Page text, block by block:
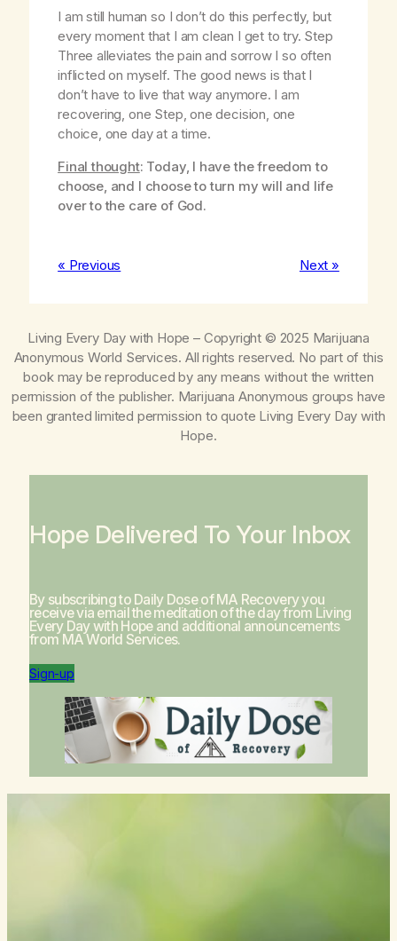
I am still human so I don’t do this perfectly, but
every moment that I am clean I get to try. Step
Three alleviates the pain and sorrow I so often
inflicted on myself. The good news is that I
don’t have to live that way anymore. I am
recovering, one Step, one decision, one
choice, one day at a time.
Final thought: Today, I have the freedom to
choose, and I choose to turn my will and life
over to the care of God.
« Previous Next »
Living Every Day with Hope – Copyright © 2025 Marijuana
Anonymous World Services. All rights reserved. No part of this
book may be reproduced by any means without the written
permission of the publisher. Marijuana Anonymous groups have
been granted limited permission to quote Living Every Day with
Hope.
Hope Delivered To Your Inbox
By subscribing to Daily Dose of MA Recovery you
receive via email the meditation of the day from Living
Every Day with Hopeand additional announcements
from MA World Services.
Sign-up